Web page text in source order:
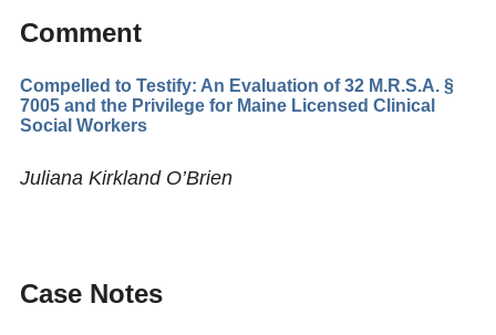
Comment
Compelled to Testify: An Evaluation of 32 M.R.S.A. §
7005 and the Privilege for Maine Licensed Clinical
Social Workers
Juliana Kirkland O’Brien
Case Notes